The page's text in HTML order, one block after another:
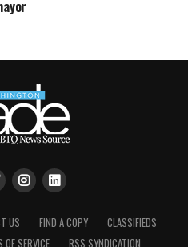
US FIND A COPY
CLASSIFIEDS
OF SERVICE RSS SYNDICATION